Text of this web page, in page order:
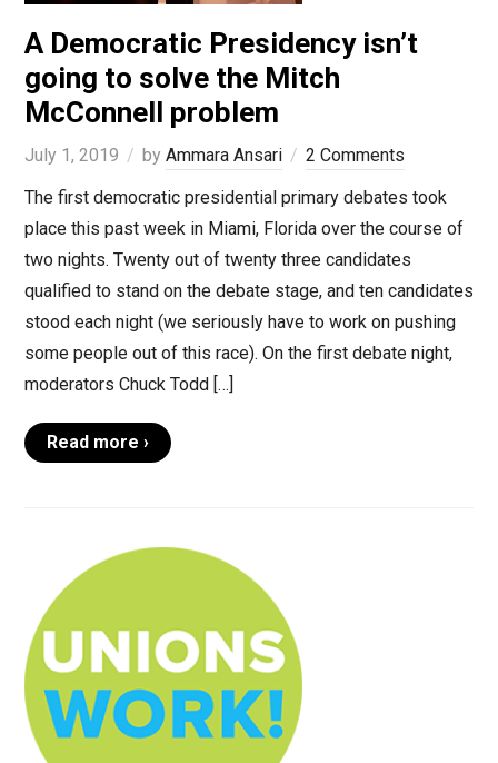
A Democratic Presidency isn’t
going to solve the Mitch
McConnell problem
July 1, 2019 by Ammara Ansari
2 Comments
The first democratic presidential primary debates took
place this past week in Miami, Florida over the course of
two nights. Twenty out of twenty three candidates
qualified to stand on the debate stage, and ten candidates
stood each night (we seriously have to work on pushing
some people out of this race). On the first debate night,
moderators Chuck Todd […]
Read more ›